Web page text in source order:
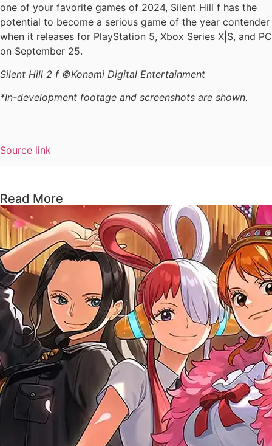
one of your favorite games of 2024, Silent Hill f has the
potential to become a serious game of the year contender
when it releases for PlayStation 5, Xbox Series X|S, and PC
on September 25.
Silent Hill 2 f ©Konami Digital Entertainment
*In-development footage and screenshots are shown.
Source link
Read More